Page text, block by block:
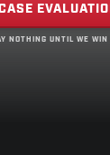
NOTHING UNTIL WE WIN